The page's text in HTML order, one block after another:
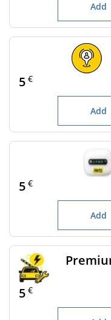
Add
5 €
Add
5 €
Add
5 €